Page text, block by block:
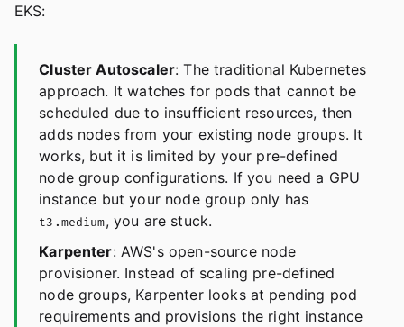
EKS:
Cluster Autoscaler: The traditional Kubernetes
approach. It watches for pods that cannot be
scheduled due to insufficient resources, then
adds nodes from your existing node groups. It
works, but it is limited by your pre-defined
node group configurations. If you need a GPU
instance but your node group only has
t3.medium, you are stuck.
Karpenter: AWS's open-source node
provisioner. Instead of scaling pre-defined
node groups, Karpenter looks at pending pod
requirements and provisions the right instance